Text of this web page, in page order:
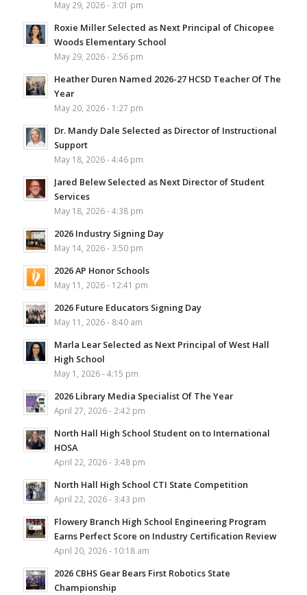
May 29, 2026 - 3:01 pm
Roxie Miller Selected as Next Principal of Chicopee
Woods Elementary School
May 29, 2026 - 2:56 pm
Heather Duren Named 2026-27 HCSD Teacher Of The
Year
May 20, 2026 - 1:27 pm
Dr. Mandy Dale Selected as Director of Instructional
Support
May 18, 2026 - 4:46 pm
Jared Belew Selected as Next Director of Student
Services
May 18, 2026 - 4:38 pm
2026 Industry Signing Day
May 14, 2026 - 3:50 pm
2026 AP Honor Schools
May 11, 2026 - 12:41 pm
2026 Future Educators Signing Day
May 11, 2026 - 8:40 am
Marla Lear Selected as Next Principal of West Hall
High School
May 1, 2026 - 4:15 pm
2026 Library Media Specialist Of The Year
April 27, 2026 - 2:42 pm
North Hall High School Student on to International
HOSA
April 22, 2026 - 3:48 pm
North Hall High School CTI State Competition
April 22, 2026 - 3:43 pm
Flowery Branch High School Engineering Program
Earns Perfect Score on Industry Certification Review
April 20, 2026 - 10:18 am
2026 CBHS Gear Bears First Robotics State
Championship